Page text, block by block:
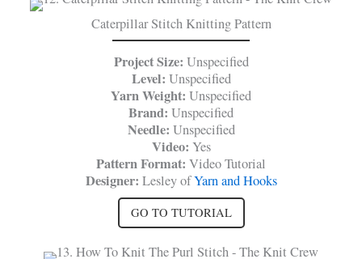
Caterpillar Stitch Knitting Pattern
Project Size: Unspecified
Level: Unspecified
Yarn Weight: Unspecified
Brand: Unspecified
Needle: Unspecified
Video: Yes
Pattern Format: Video Tutorial
Designer: Lesley ofYarn and Hooks
GO TO TUTORIAL